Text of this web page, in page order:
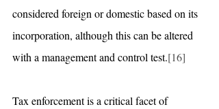
considered foreign or domestic based on its
incorporation, although this can be altered
with a management and control test.[16]
Tax enforcement is a critical facet of